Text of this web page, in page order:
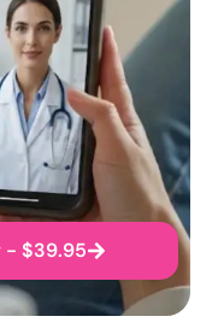
- $39.95